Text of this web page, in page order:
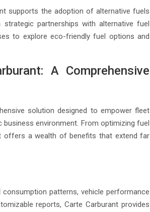
supports the adoption of alternative fuels
partnerships with alternative fuel
to explore eco-friendly fuel options and
A Comprehensive
solution designed to empower fleet
environment. From optimizing fuel
offers a wealth of benefits that extend far
patterns, vehicle performance
reports, Carte Carburant provides